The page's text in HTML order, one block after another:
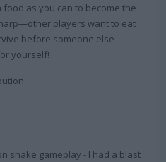
as you can to become the
players want to eat
before someone else
yourself!
snake gameplay - I had a blast